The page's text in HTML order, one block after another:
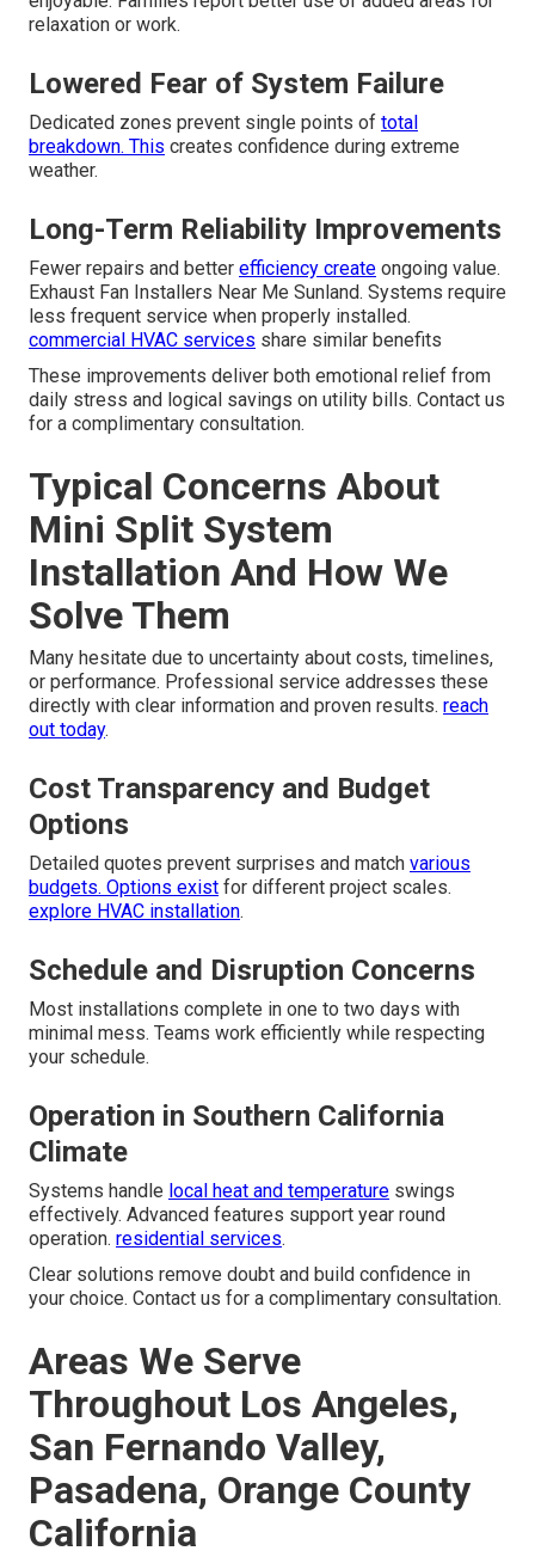
relaxation or work.
Lowered Fear of System Failure
Dedicated zones prevent single points of total
breakdown. This creates confidence during extreme
weather.
Long-Term Reliability Improvements
Fewer repairs and better efficiency create ongoing value.
Exhaust Fan Installers Near Me Sunland. Systems require
less frequent service when properly installed.
commercial HVAC services share similar benefits
These improvements deliver both emotional relief from
daily stress and logical savings on utility bills. Contact us
for a complimentary consultation.
Typical Concerns About
Mini Split System
Installation And How We
Solve Them
Many hesitate due to uncertainty about costs, timelines,
or performance. Professional service addresses these
directly with clear information and proven results. reach
out today.
Cost Transparency and Budget
Options
Detailed quotes prevent surprises and match various
budgets. Options exist for different project scales.
explore HVAC installation.
Schedule and Disruption Concerns
Most installations complete in one to two days with
minimal mess. Teams work efficiently while respecting
your schedule.
Operation in Southern California
Climate
Systems handle local heat and temperature swings
effectively. Advanced features support year round
operation. residential services.
Clear solutions remove doubt and build confidence in
your choice. Contact us for a complimentary consultation.
Areas We Serve
Throughout Los Angeles,
San Fernando Valley,
Pasadena, Orange County
California